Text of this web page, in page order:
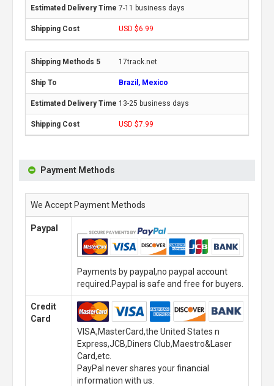
7-11 business days
USD $6.99
17track.net
Brazil, Mexico
13-25 business days
USD $7.99
Payment Methods
We Accept Payment Methods
Paypal
Payments by paypal,no paypal account
required.Paypal is safe and free for buyers.
Credit
Card
VISA,MasterCard,the United States n
Express,JCB,Diners Club,Maestro&Laser
Card,etc.
PayPal never shares your financial
information with us.